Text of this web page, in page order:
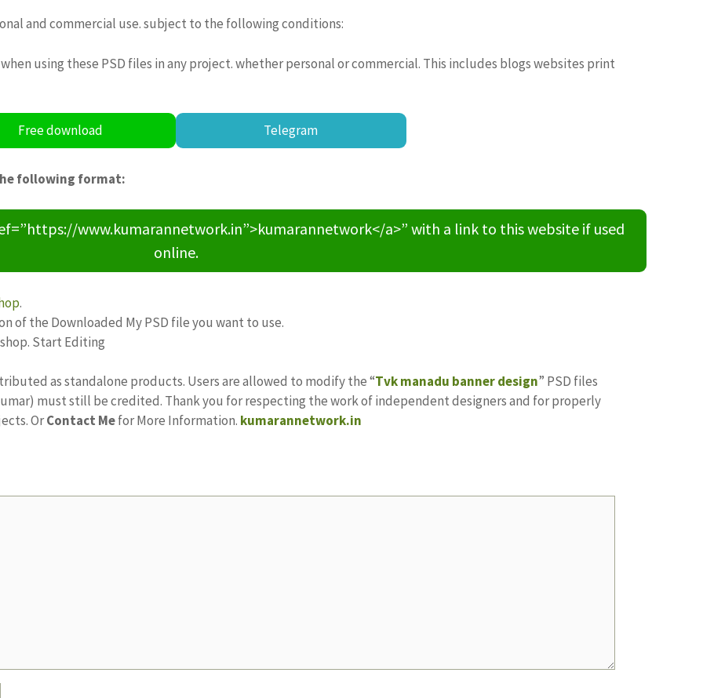
and commercial use. subject to the following conditions:
using these PSD files in any project. whether personal or commercial. This includes blogs websites print
Free download Telegram
following format:
www.kumarannetwork.in”>kumarannetwork</a>” with a link to this website if used
online.
.
of the Downloaded My PSD file you want to use.
Start Editing
as standalone products. Users are allowed to modify the “Tvk manadu banner design” PSD files
must still be credited. Thank you for respecting the work of independent designers and for properly
OrContact Mefor More Information. kumarannetwork.in